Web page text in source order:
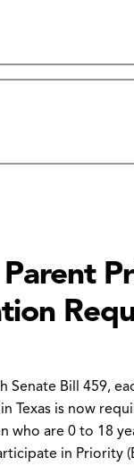
Senate Bill 459,
Texas is now
who are 0 to 18
in Priority